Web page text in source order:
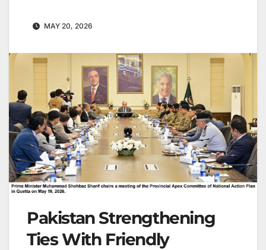
MAY 20, 2026
Pakistan Strengthening
Ties With Friendly